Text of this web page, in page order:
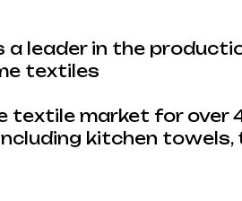
a leader in the
textiles
textile market for over
kitchen